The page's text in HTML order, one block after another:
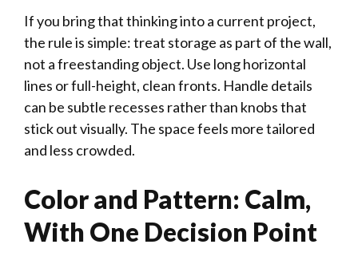
If you bring that thinking into a current project,
the rule is simple: treat storage as part of the wall,
not a freestanding object. Use long horizontal
lines or full-height, clean fronts. Handle details
can be subtle recesses rather than knobs that
stick out visually. The space feels more tailored
and less crowded.
Color and Pattern: Calm,
With One Decision Point